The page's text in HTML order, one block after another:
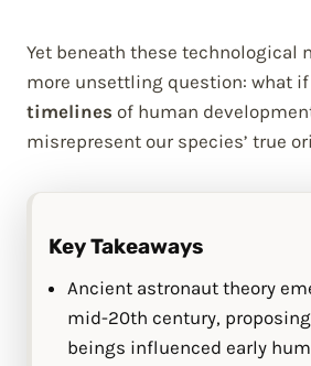
Yet beneath these technological
more unsettling question: what if
timelines of human
misrepresent our species’ true
Key Takeaways
Ancient astronaut theory
mid-20th century,
beings influenced early